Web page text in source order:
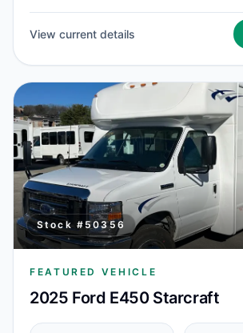
View current details
Stock # 50356
FEATURED VEHICLE
2025 Ford E450 Starcraft